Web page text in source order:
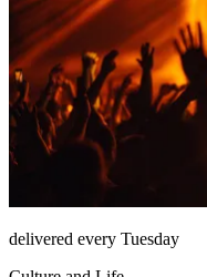
delivered every Tuesday